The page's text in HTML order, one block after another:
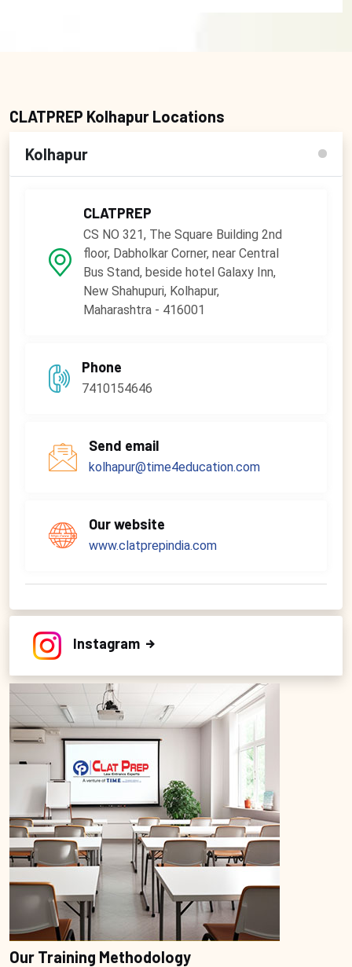
CLATPREP Kolhapur Locations
Kolhapur
CLATPREP
CS NO 321, The Square Building 2nd
floor, Dabholkar Corner, near Central
Bus Stand, beside hotel Galaxy Inn,
New Shahupuri, Kolhapur,
Maharashtra - 416001
Phone
7410154646
Send email
kolhapur@time4education.com
Our website
www.clatprepindia.com
Instagram
Our Training Methodology